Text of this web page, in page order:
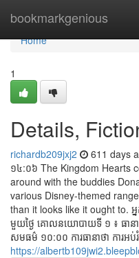
bookmarkgenious
Home
Home
1
Details,
richardb209jxj2 611 days
១៤:០៦ The Kingdom Hearts
around with the buddies
various Disney-themed
than it looks like it ought to. អ្
មួយថ្ងៃ គោល​នយោបាយទី ១ ៖ ធាន
សមធម៌ ១០:០០ ការធានាថា ​ការ
https://